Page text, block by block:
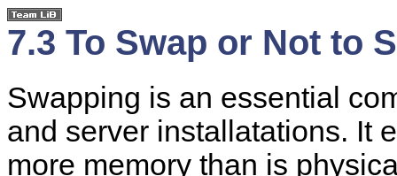
7.3 To Swap or Not to
Swapping is an essential
and server installatations. It
more memory than is